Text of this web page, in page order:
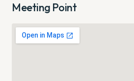
Meeting Point